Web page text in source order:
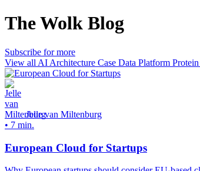
The Wolk Blog
Subscribe for more
View all AI Architecture Case Data Platform
Jelle van Miltenburg
• 7 min.
European Cloud for Startups